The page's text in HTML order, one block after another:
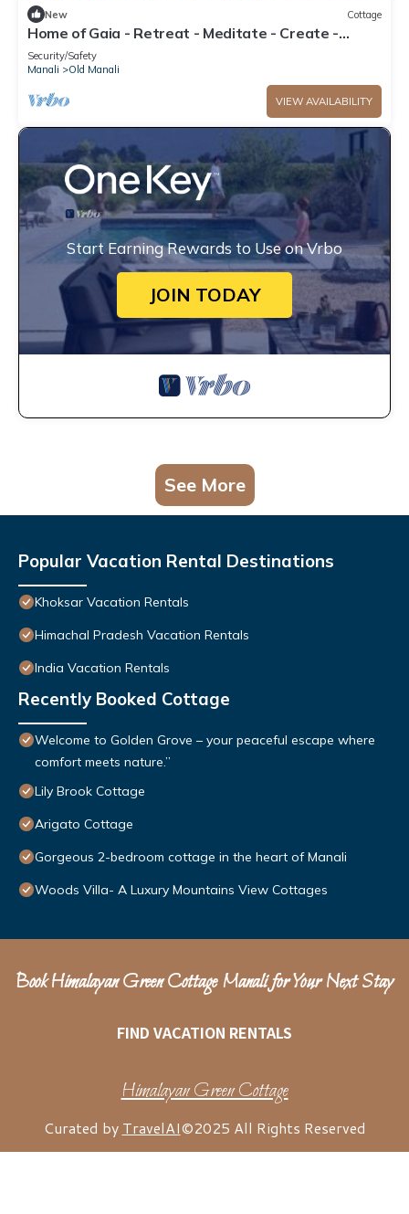
New Cottage
Home of Gaia - Retreat - Meditate - Create -
Spiritual home for creative people
Security/Safety
Manali
Old Manali
VIEW AVAILABILITY
Start Earning Rewards to Use on Vrbo
JOIN TODAY
See More
Popular Vacation Rental Destinations
Khoksar Vacation Rentals
Himachal Pradesh Vacation Rentals
India Vacation Rentals
Recently Booked Cottage
Welcome to Golden Grove – your peaceful escape where
comfort meets nature.”
Lily Brook Cottage
Arigato Cottage
Gorgeous 2-bedroom cottage in the heart of Manali
Woods Villa- A Luxury Mountains View Cottages
Book Himalayan Green Cottage Manali for Your Next Stay
FIND VACATION RENTALS
Himalayan Green Cottage
Curated by TravelAI©2025 All Rights Reserved